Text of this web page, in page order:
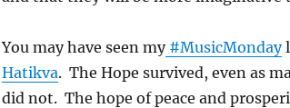
You may have seen my#MusicMonday
Hatikva. The Hope survived, even as
did not. The hope of peace and